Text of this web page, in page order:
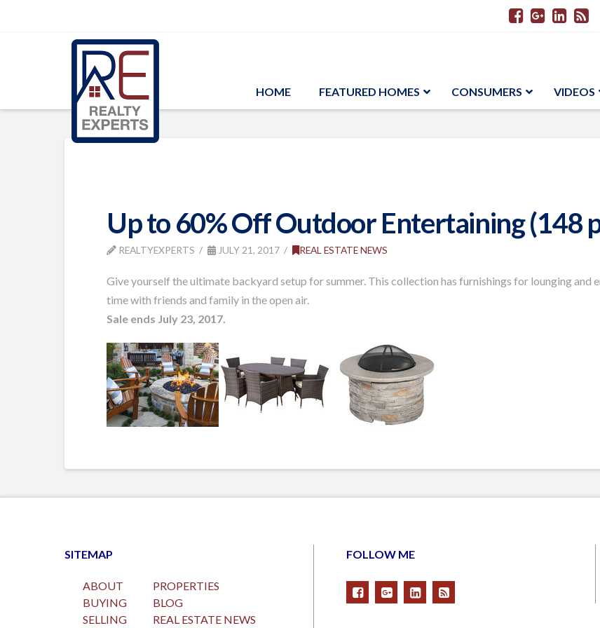
HOME FEATURED HOMES CONSUMERS VIDEOS
Up to 60% Off Outdoor Entertaining (148
REALTYEXPERTS JULY 21, 2017 REAL ESTATE NEWS
Give yourself the ultimate backyard setup for summer. This collection has furnishings for lounging and
time with friends and family in the open air.
Sale ends July 23, 2017.
SITEMAP
ABOUT
BUYING
SELLING
PROPERTIES
BLOG
REAL ESTATE NEWS
FOLLOW ME